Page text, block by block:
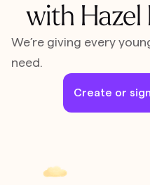
with Hazel
We’re giving every
need.
Create or